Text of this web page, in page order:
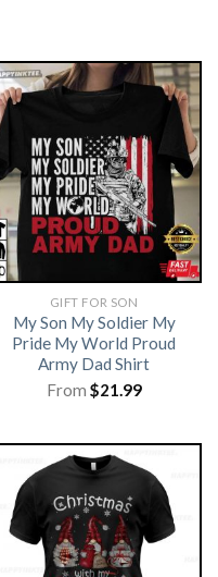
GIFT FOR SON
My Son My Soldier My
Pride My World Proud
Army Dad Shirt
From $21.99